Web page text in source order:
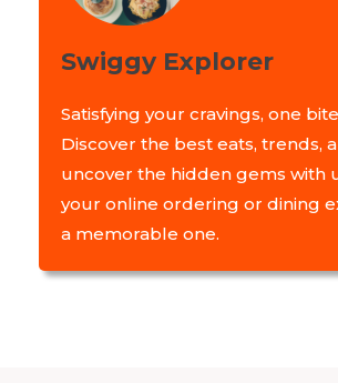
Swiggy Explorer
Satisfying your cravings, one
Discover the best eats, trends,
uncover the hidden gems with
your online ordering or dining
a memorable one.